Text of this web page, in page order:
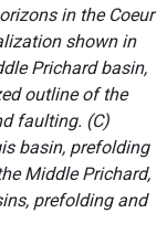
in the Coeur
shown in
Prichard basin,
outline of the
faulting. (C)
basin, prefolding
Middle Prichard,
prefolding and